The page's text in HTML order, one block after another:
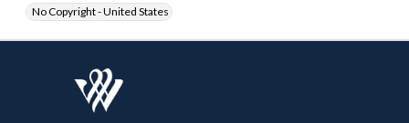
No Copyright - United States